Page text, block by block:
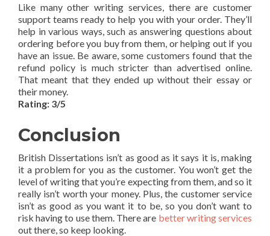
Like many other writing services, there are customer
support teams ready to help you with your order. They’ll
help in various ways, such as answering questions about
ordering before you buy from them, or helping out if you
have an issue. Be aware, some customers found that the
refund policy is much stricter than advertised online.
That meant that they ended up without their essay or
their money.
Rating: 3/5
Conclusion
British Dissertations isn’t as good as it says it is, making
it a problem for you as the customer. You won’t get the
level of writing that you’re expecting from them, and so it
really isn’t worth your money. Plus, the customer service
isn’t as good as you want it to be, so you don’t want to
risk having to use them. There are better writing services
out there, so keep looking.